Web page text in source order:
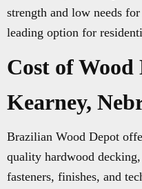
strength and low needs
leading option for
Cost of Wood
Kearney,
Brazilian Wood Depot
quality hardwood
fasteners, finishes, and